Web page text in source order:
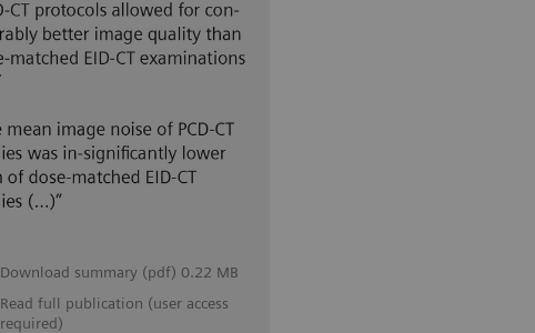
Download summary (pdf) 0.22 MB
Read full publication (user access
required)